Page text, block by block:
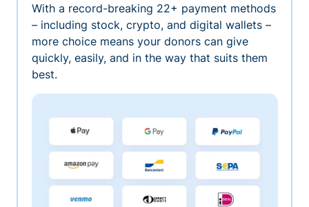
With a record-breaking 22+ payment methods
– including stock, crypto, and digital wallets –
more choice means your donors can give
quickly, easily, and in the way that suits them
best.